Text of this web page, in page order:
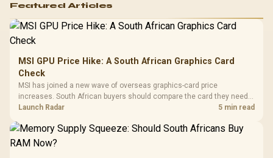
Featured Articles
MSI GPU Price Hike: A South African Graphics Card
Check
MSI has joined a new wave of overseas graphics-card price
increases. South African buyers should compare the card they need
against live local options rather than panic-buy.
Launch Radar 5 min read